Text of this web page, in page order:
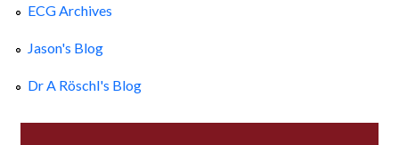
ECG Archives
Jason's Blog
Dr A Röschl's Blog